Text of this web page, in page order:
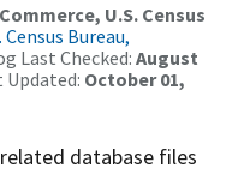
U.S. Census
Census Bureau,
Last Checked: August
Updated: October 01,
database files